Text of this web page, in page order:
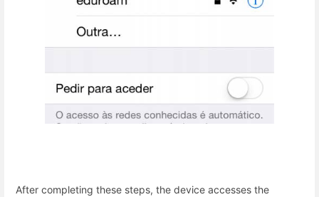
After completing these steps, the device accesses the